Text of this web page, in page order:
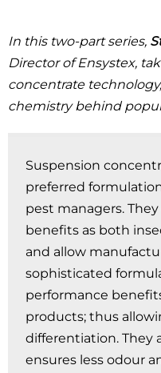
In this two-part series,
Director of Ensystex,
concentrate
chemistry behind
Suspension
preferred
pest managers.
benefits as both
and allow
sophisticated
performance
products; thus
differentiation. They
ensures less odour